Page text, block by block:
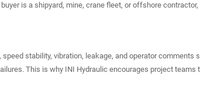
is a shipyard, mine, crane fleet, or offshore
stability, vibration, leakage, and operator comments
This is why INI Hydraulic encourages project